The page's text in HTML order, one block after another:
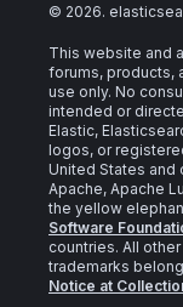
© 2026.
This website and
forums, products,
use only. No
intended or
Elastic,
logos, or
United States and
Apache, Apache
the yellow
Software
countries. All
trademarks
Notice at